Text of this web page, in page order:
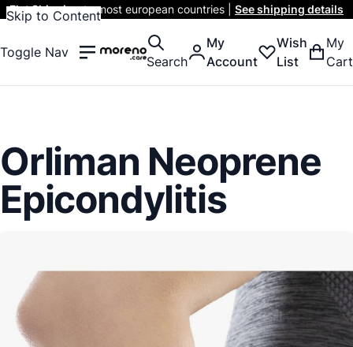
Skip to Content
Flat Shippingto most european countries | See shipping details
Toggle Nav
Search
My
Account
Wish
List
My
Cart
Orliman Neoprene
Epicondylitis